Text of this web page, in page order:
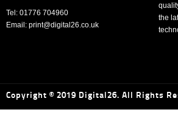
Tel: 01776 704960
Email: print@digital26.co.uk
the
Copyright © 2019 Digital26. All Rights